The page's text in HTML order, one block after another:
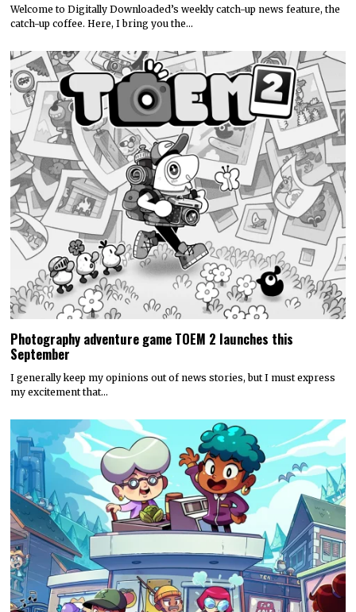
Welcome to Digitally Downloaded’s weekly catch-up news feature, the
catch-up coffee. Here, I bring you the…
Photography adventure game TOEM 2 launches this
September
I generally keep my opinions out of news stories, but I must express
my excitement that…